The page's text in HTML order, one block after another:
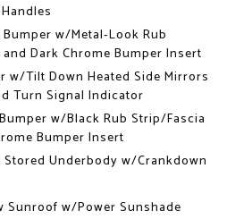
w/Metal-Look Rub
Dark Chrome Bumper Insert
w/Tilt Down Heated Side Mirrors
Turn Signal Indicator
w/Black Rub Strip/Fascia
Bumper Insert
Stored Underbody w/Crankdown
Sunroof w/Power Sunshade